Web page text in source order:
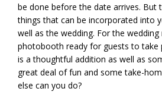
be done before the date arrives. But
things that can be incorporated into
well as the wedding. For the
photobooth ready for guests to take
is a thoughtful addition as well as
great deal of fun and some take-
else can you do?